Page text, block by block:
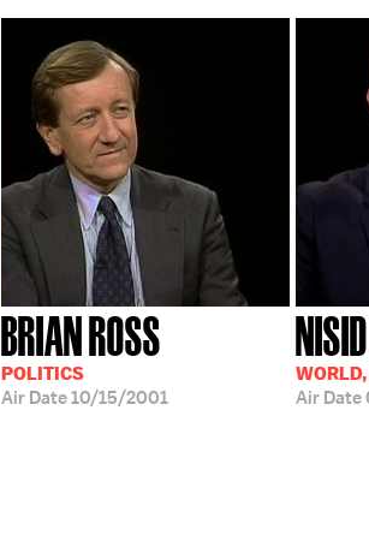
BRIAN ROSS
POLITICS
Air Date10/15/2001 Air Date